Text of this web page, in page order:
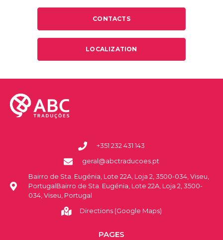
CONTACTS
LOCALIZATION
+351 232 431 143
geral@abctraducoes.pt
Bairro de Sta. Eugénia, Lote 22A, Loja 2, 3500-034, Viseu,
PortugalBairro de Sta. Eugénia, Lote 22A, Loja 2, 3500-
034, Viseu, Portugal
Directions (Google Maps)
PAGES